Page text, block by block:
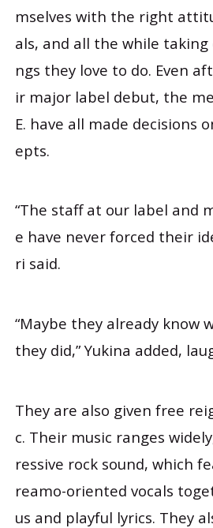
mselves with the right
als, and all the while
ngs they love to do. Even
ir major label debut, the
E. have all made decisions
epts.
“The staff at our label and
e have never forced their
ri said.
“Maybe they already know
they did,” Yukina added,
They are also given free
c. Their music ranges
ressive rock sound, which
reamo-oriented vocals
us and playful lyrics. They